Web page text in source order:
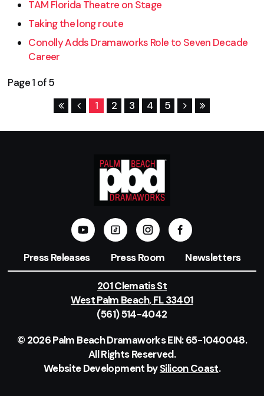
TAM Florida Theatre on Stage
Taking the long route
Conolly Adds Dramaworks Role to Seven Decade
Career
Page 1 of 5
1
2 3 4 5
Press Releases Press Room Newsletters
201 Clematis St
West Palm Beach, FL 33401
(561) 514-4042
© 2026 Palm Beach Dramaworks EIN: 65-1040048.
All Rights Reserved.
Website Development bySilicon Coast.